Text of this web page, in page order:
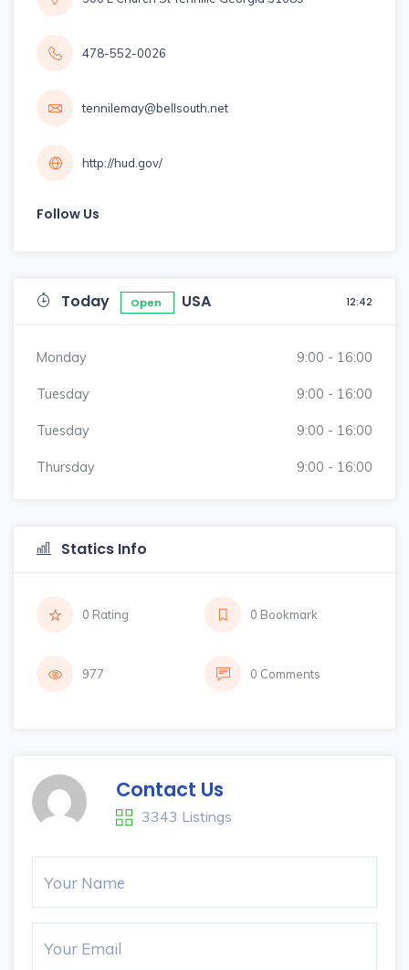
478-552-0026
tennilemay@bellsouth.net
http://hud.gov/
Follow Us
Today Open USA 12:42
Monday 9:00 - 16:00
Tuesday 9:00 - 16:00
Tuesday 9:00 - 16:00
Thursday 9:00 - 16:00
Statics Info
0 Rating 0 Bookmark
977 0 Comments
Contact Us
3343 Listings